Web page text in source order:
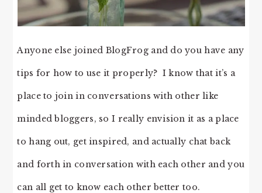
Anyone else joined BlogFrog and do you have any
tips for how to use it properly? I know that it’s a
place to join in conversations with other like
minded bloggers, so I really envision it as a place
to hang out, get inspired, and actually chat back
and forth in conversation with each other and you
can all get to know each other better too.